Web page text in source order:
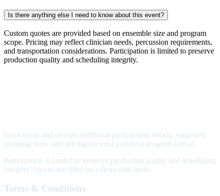
Is there anything else I need to know about this event?
Custom quotes are provided based on ensemble size and program
scope. Pricing may reflect clinician needs, percussion requirements,
and transportation considerations. Participation is limited to preserve
production quality and scheduling integrity.
Get a quote and receive additional participation details, suggested
planning steps, and pricing for your preferred program format.
Participation is limited to preserve production quality and scheduling
integrity. Spaces are filled on a first-come basis.
Terms & Conditions